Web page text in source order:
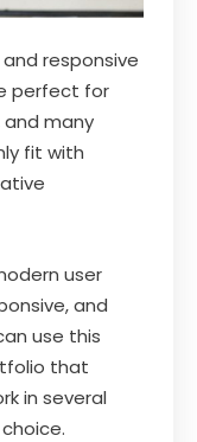
responsive
perfect for
many
fit with
user
and
use this
that
in several